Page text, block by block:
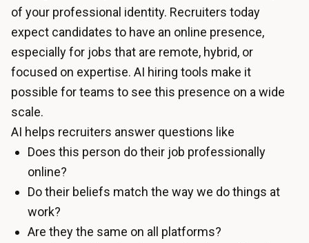
of your professional identity. Recruiters today
expect candidates to have an online presence,
especially for jobs that are remote, hybrid, or
focused on expertise. AI hiring tools make it
possible for teams to see this presence on a wide
scale.
AI helps recruiters answer questions like
Does this person do their job professionally
online?
Do their beliefs match the way we do things at
work?
Are they the same on all platforms?